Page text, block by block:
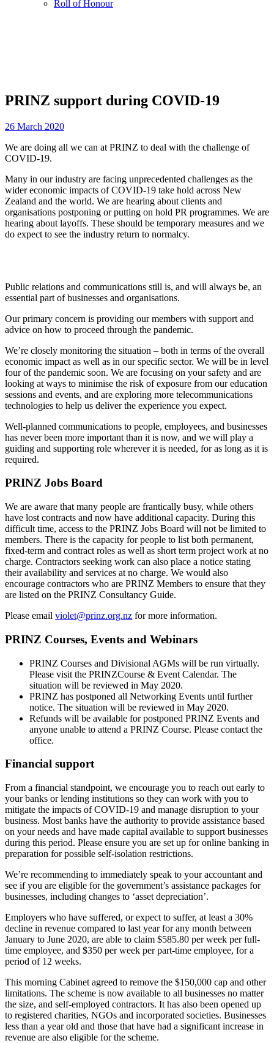
Roll of Honour
PRINZ support during COVID-19
26 March 2020
We are doing all we can at PRINZ to deal with the challenge of
COVID-19.
Many in our industry are facing unprecedented challenges as the
wider economic impacts of COVID-19 take hold across New
Zealand and the world. We are hearing about clients and
organisations postponing or putting on hold PR programmes. We are
hearing about layoffs. These should be temporary measures and we
do expect to see the industry return to normalcy.
Public relations and communications still is, and will always be, an
essential part of businesses and organisations.
Our primary concern is providing our members with support and
advice on how to proceed through the pandemic.
We’re closely monitoring the situation – both in terms of the overall
economic impact as well as in our specific sector. We will be in level
four of the pandemic soon. We are focusing on your safety and are
looking at ways to minimise the risk of exposure from our education
sessions and events, and are exploring more telecommunications
technologies to help us deliver the experience you expect.
Well-planned communications to people, employees, and businesses
has never been more important than it is now, and we will play a
guiding and supporting role wherever it is needed, for as long as it is
required.
PRINZ Jobs Board
We are aware that many people are frantically busy, while others
have lost contracts and now have additional capacity. During this
difficult time, access to the PRINZ Jobs Board will not be limited to
members. There is the capacity for people to list both permanent,
fixed-term and contract roles as well as short term project work at no
charge. Contractors seeking work can also place a notice stating
their availability and services at no charge. We would also
encourage contractors who are PRINZ Members to ensure that they
are listed on the PRINZ Consultancy Guide.
Please email violet@prinz.org.nz for more information.
PRINZ Courses, Events and Webinars
PRINZ Courses and Divisional AGMs will be run virtually.
Please visit the PRINZCourse & Event Calendar. The
situation will be reviewed in May 2020.
PRINZ has postponed all Networking Events until further
notice. The situation will be reviewed in May 2020.
Refunds will be available for postponed PRINZ Events and
anyone unable to attend a PRINZ Course. Please contact the
office.
Financial support
From a financial standpoint, we encourage you to reach out early to
your banks or lending institutions so they can work with you to
mitigate the impacts of COVID-19 and manage disruption to your
business. Most banks have the authority to provide assistance based
on your needs and have made capital available to support businesses
during this period. Please ensure you are set up for online banking in
preparation for possible self-isolation restrictions.
We’re recommending to immediately speak to your accountant and
see if you are eligible for the government’s assistance packages for
businesses, including changes to ‘asset depreciation’.
Employers who have suffered, or expect to suffer, at least a 30%
decline in revenue compared to last year for any month between
January to June 2020, are able to claim $585.80 per week per full-
time employee, and $350 per week per part-time employee, for a
period of 12 weeks.
This morning Cabinet agreed to remove the $150,000 cap and other
limitations. The scheme is now available to all businesses no matter
the size, and self-employed contractors. It has also been opened up
to registered charities, NGOs and incorporated societies. Businesses
less than a year old and those that have had a significant increase in
revenue are also eligible for the scheme.